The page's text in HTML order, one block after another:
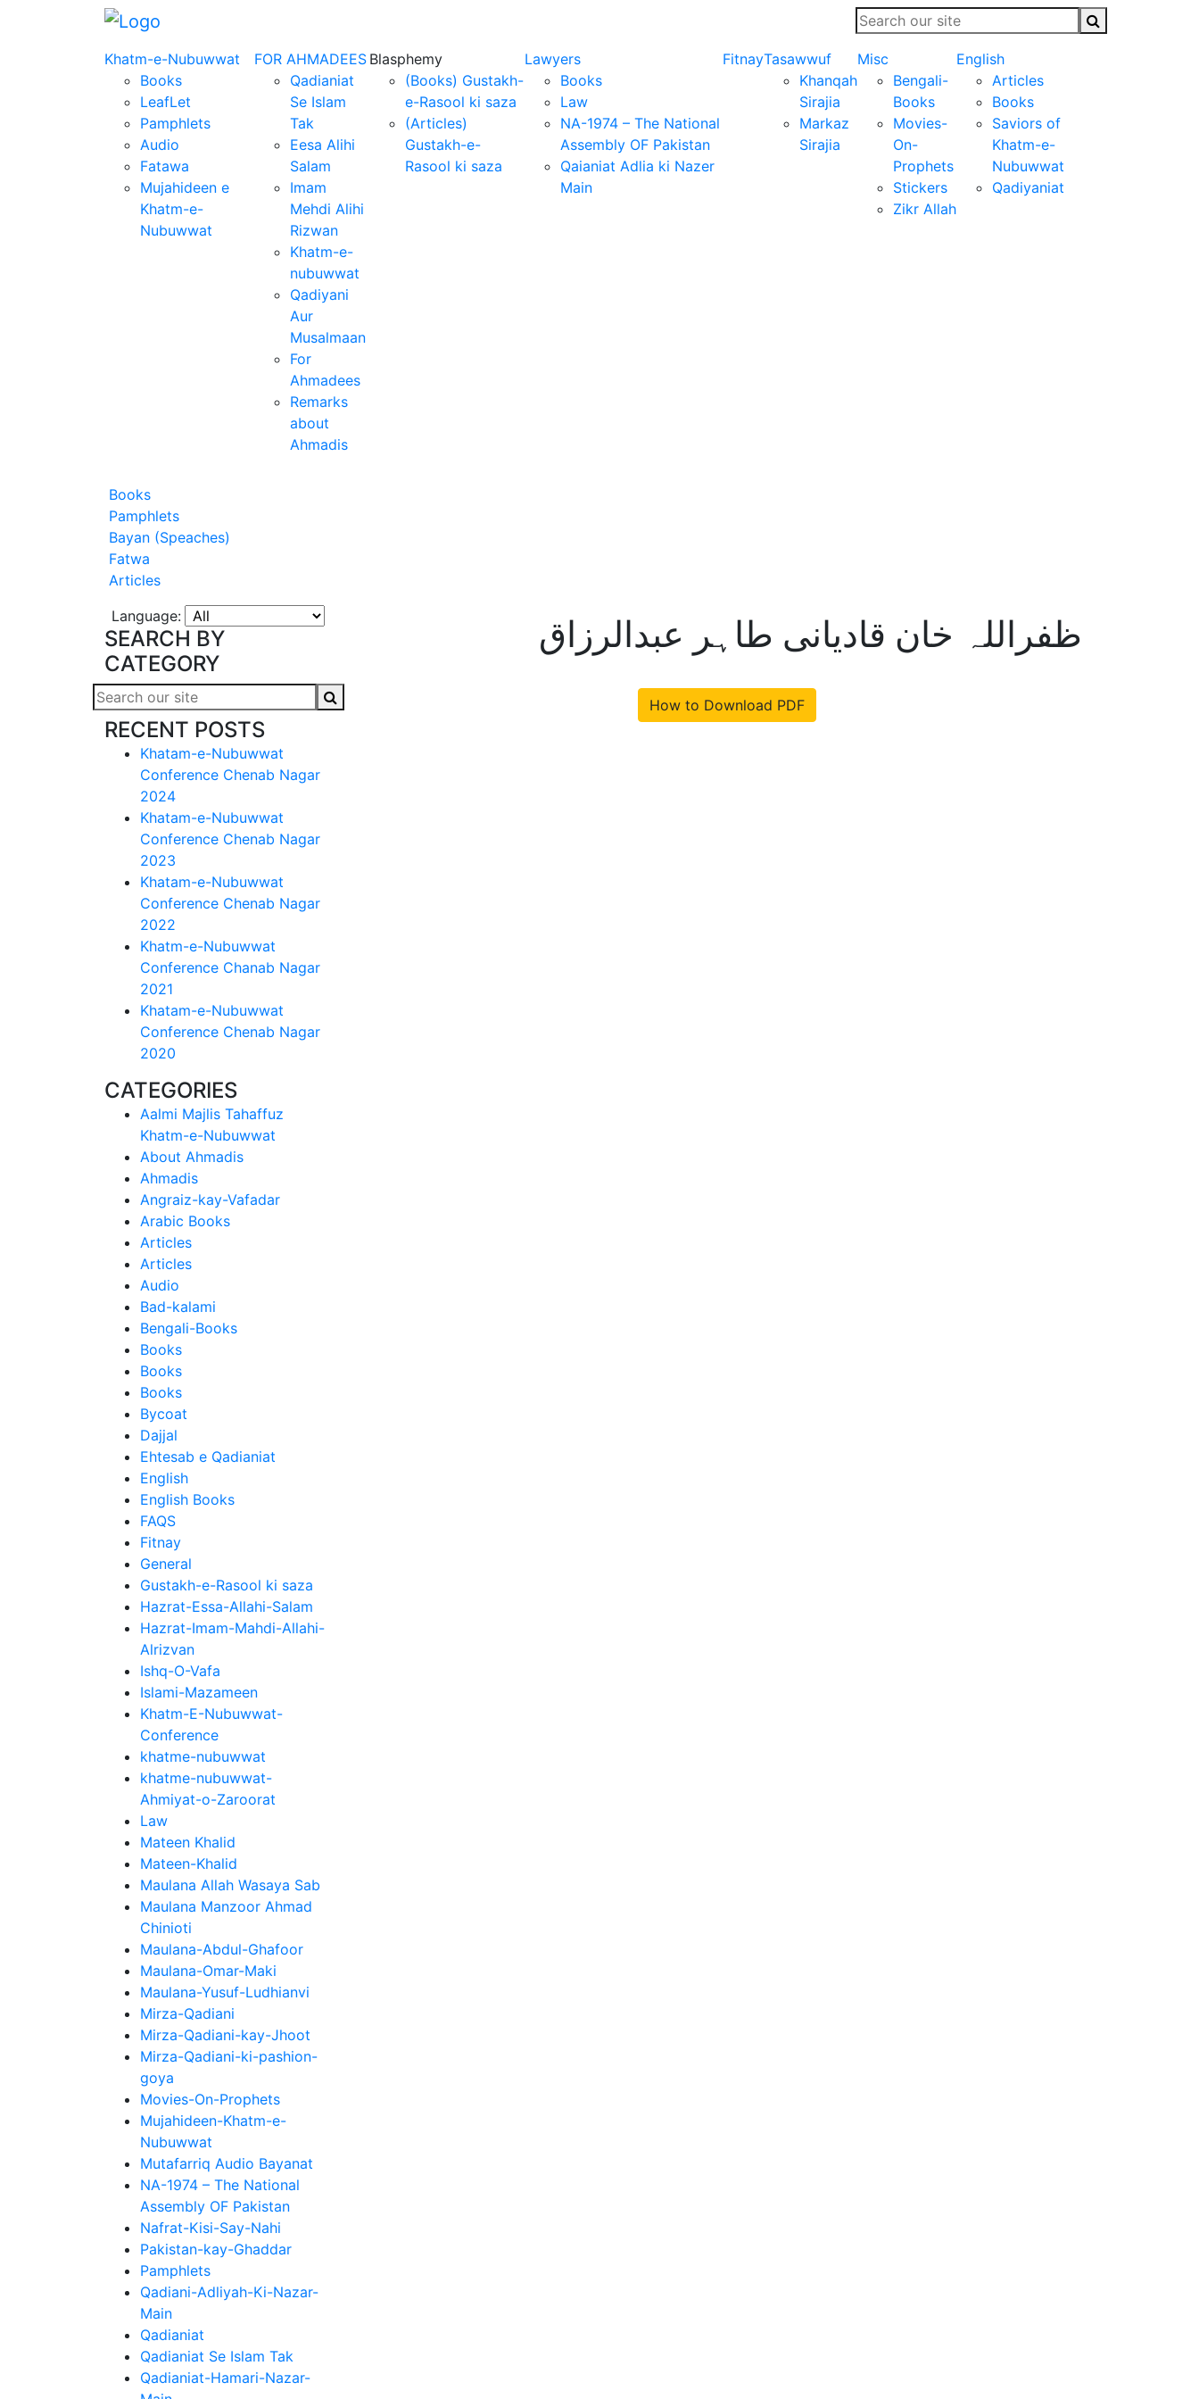
Khatm-e-Nubuwwat
Books
LeafLet
Pamphlets
Audio
Fatawa
Mujahideen e
Khatm-e-
Nubuwwat
FOR AHMADEES
Qadianiat
Se Islam
Tak
Eesa Alihi
Salam
Imam
Mehdi Alihi
Rizwan
Khatm-e-
nubuwwat
Qadiyani
Aur
Musalmaan
For
Ahmadees
Remarks
about
Ahmadis
Blasphemy
(Books) Gustakh-
e-Rasool ki saza
(Articles)
Gustakh-e-
Rasool ki saza
Lawyers
Books
Law
NA-1974 – The National
Assembly OF Pakistan
Qaianiat Adlia ki Nazer
Main
FitnayTasawwuf
Khanqah
Sirajia
Markaz
Sirajia
Misc
Bengali-
Books
Movies-
On-
Prophets
Stickers
Zikr Allah
English
Articles
Books
Saviors of
Khatm-e-
Nubuwwat
Qadiyaniat
Books
Pamphlets
Bayan (Speaches)
Fatwa
Articles
Language:
SEARCH BY
CATEGORY
RECENT POSTS
Khatam-e-Nubuwwat
Conference Chenab Nagar
2024
Khatam-e-Nubuwwat
Conference Chenab Nagar
2023
Khatam-e-Nubuwwat
Conference Chenab Nagar
2022
Khatm-e-Nubuwwat
Conference Chanab Nagar
2021
Khatam-e-Nubuwwat
Conference Chenab Nagar
2020
CATEGORIES
Aalmi Majlis Tahaffuz
Khatm-e-Nubuwwat
About Ahmadis
Ahmadis
Angraiz-kay-Vafadar
Arabic Books
Articles
Articles
Audio
Bad-kalami
Bengali-Books
Books
Books
Books
Bycoat
Dajjal
Ehtesab e Qadianiat
English
English Books
FAQS
Fitnay
General
Gustakh-e-Rasool ki saza
Hazrat-Essa-Allahi-Salam
Hazrat-Imam-Mahdi-Allahi-
Alrizvan
Ishq-O-Vafa
Islami-Mazameen
Khatm-E-Nubuwwat-
Conference
khatme-nubuwwat
khatme-nubuwwat-
Ahmiyat-o-Zaroorat
Law
Mateen Khalid
Mateen-Khalid
Maulana Allah Wasaya Sab
Maulana Manzoor Ahmad
Chinioti
Maulana-Abdul-Ghafoor
Maulana-Omar-Maki
Maulana-Yusuf-Ludhianvi
Mirza-Qadiani
Mirza-Qadiani-kay-Jhoot
Mirza-Qadiani-ki-pashion-
goya
Movies-On-Prophets
Mujahideen-Khatm-e-
Nubuwwat
Mutafarriq Audio Bayanat
NA-1974 – The National
Assembly OF Pakistan
Nafrat-Kisi-Say-Nahi
Pakistan-kay-Ghaddar
Pamphlets
Qadiani-Adliyah-Ki-Nazar-
Main
Qadianiat
Qadianiat Se Islam Tak
Qadianiat-Hamari-Nazar-
ظفراللہ خان قادیانی طاہر عبدالرزاق
How to Download PDF